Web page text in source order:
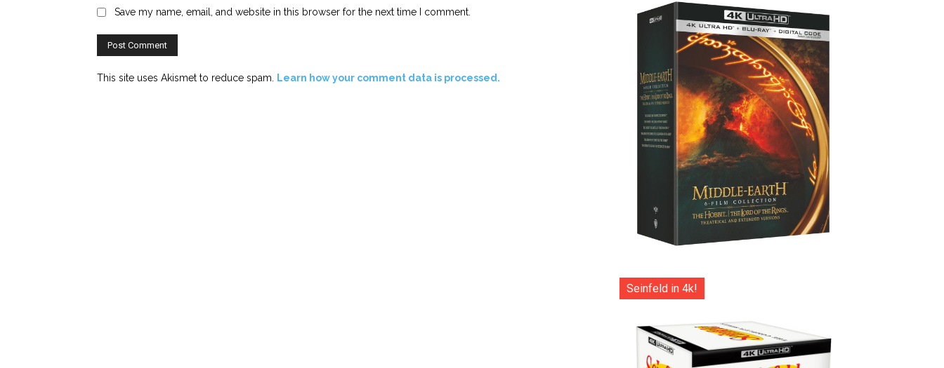
Save my name, email, and website in this browser for the next time I comment.
This site uses Akismet to reduce spam. Learn how your comment data is processed.
Seinfeld in 4k!